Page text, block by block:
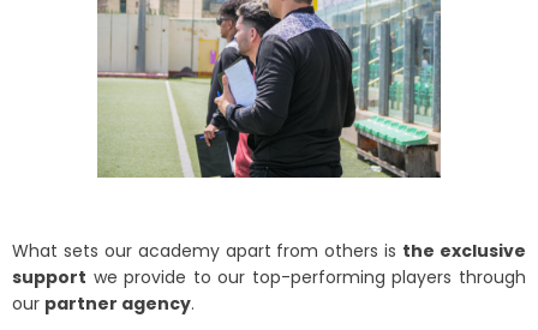
What sets our academy apart from others is the exclusive
support we provide to our top-performing players through
our partner agency.